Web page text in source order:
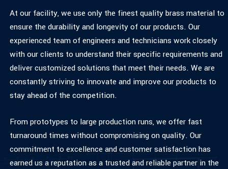
At our facility, we use only the finest quality brass material to
ensure the durability and longevity of our products. Our
experienced team of engineers and technicians work closely
with our clients to understand their specific requirements and
deliver customized solutions that meet their needs. We are
constantly striving to innovate and improve our products to
stay ahead of the competition.
From prototypes to large production runs, we offer fast
turnaround times without compromising on quality. Our
commitment to excellence and customer satisfaction has
earned us a reputation as a trusted and reliable partner in the